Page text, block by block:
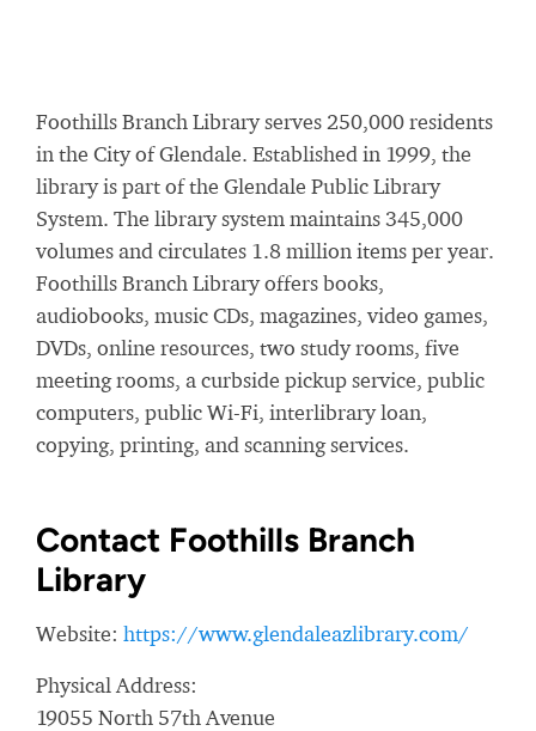
Foothills Branch Library serves 250,000 residents
in the City of Glendale. Established in 1999, the
library is part of the Glendale Public Library
System. The library system maintains 345,000
volumes and circulates 1.8 million items per year.
Foothills Branch Library offers books,
audiobooks, music CDs, magazines, video games,
DVDs, online resources, two study rooms, five
meeting rooms, a curbside pickup service, public
computers, public Wi-Fi, interlibrary loan,
copying, printing, and scanning services.
Contact Foothills Branch
Library
Website: https://www.glendaleazlibrary.com/
Physical Address:
19055 North 57th Avenue